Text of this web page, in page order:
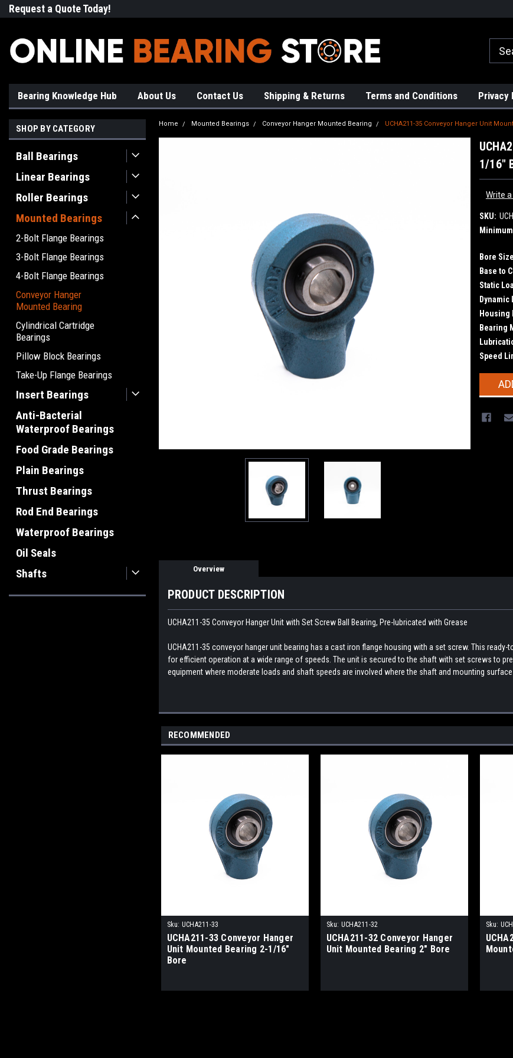
Request a Quote Today!
Bearing Knowledge Hub About Us Contact Us Shipping & Returns Terms and Conditions Privacy
SHOP BY CATEGORY
Ball Bearings
Linear Bearings
Roller Bearings
Mounted Bearings
2-Bolt Flange Bearings
3-Bolt Flange Bearings
4-Bolt Flange Bearings
Conveyor Hanger
Mounted Bearing
Cylindrical Cartridge
Bearings
Pillow Block Bearings
Take-Up Flange Bearings
Insert Bearings
Anti-Bacterial
Waterproof Bearings
Food Grade Bearings
Plain Bearings
Thrust Bearings
Rod End Bearings
Waterproof Bearings
Oil Seals
Shafts
Home Mounted Bearings Conveyor Hanger Mounted Bearing UCHA211-35 Conveyor Hanger Unit
1/16"
Write
SKU:
Bore
Base to
Static
Dynamic
Housing
Bearing
Speed
Current
Overview
PRODUCT DESCRIPTION
UCHA211-35 Conveyor Hanger Unit with Set Screw Ball Bearing, Pre-lubricated with Grease
UCHA211-35 conveyor hanger unit bearing has a cast iron flange housing with a set screw. This
for efficient operation at a wide range of speeds. The unit is secured to the shaft with set screws to
equipment where moderate loads and shaft speeds are involved where the shaft and mounting
RECOMMENDED
Sku: UCHA211-33
UCHA211-33 Conveyor Hanger
Unit Mounted Bearing 2-1/16"
Bore
Sku: UCHA211-32
UCHA211-32 Conveyor Hanger
Unit Mounted Bearing 2" Bore
Sku: